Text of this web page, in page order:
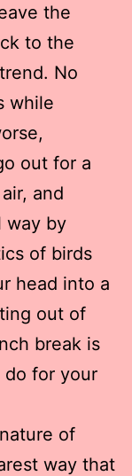
the
to the
No
while
out for a
and
way by
of birds
head into a
out of
break is
for your
of
way that